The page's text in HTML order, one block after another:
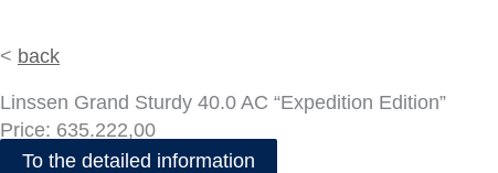
< back
Linssen Grand Sturdy 40.0 AC “Expedition Edition”
Price: 635.222,00
To the detailed information